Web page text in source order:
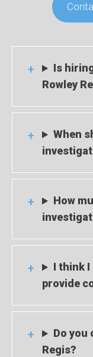
Is
Rowley
When
How
I think I
provide
Do you
Regis?